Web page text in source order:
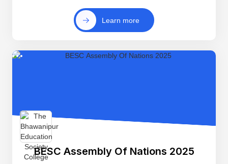
Learn more
BESC Assembly Of Nations 2025